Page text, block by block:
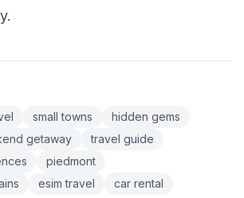
small towns
hidden gems
getaway
travel guide
piedmont
esim travel
car rental